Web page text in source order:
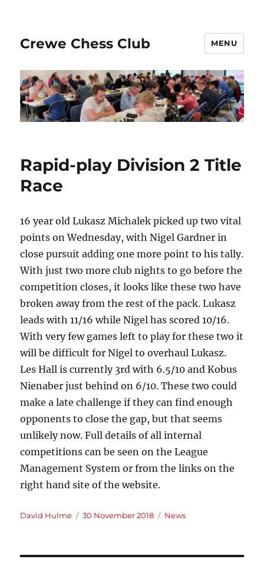
Crewe Chess Club MENU
Rapid-play Division 2 Title
Race
16 year old Lukasz Michalek picked up two vital
points on Wednesday, with Nigel Gardner in
close pursuit adding one more point to his tally.
With just two more club nights to go before the
competition closes, it looks like these two have
broken away from the rest of the pack. Lukasz
leads with 11/16 while Nigel has scored 10/16.
With very few games left to play for these two it
will be difficult for Nigel to overhaul Lukasz.
Les Hall is currently 3rd with 6.5/10 and Kobus
Nienaber just behind on 6/10. These two could
make a late challenge if they can find enough
opponents to close the gap, but that seems
unlikely now. Full details of all internal
competitions can be seen on the League
Management System or from the links on the
right hand site of the website.
Author
David Hulme
Posted
30 November 2018 Categories
News